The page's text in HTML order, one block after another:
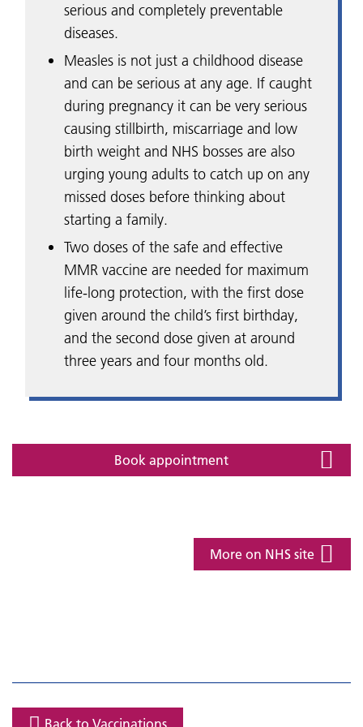
serious and completely preventable
diseases.
Measles is not just a childhood disease
and can be serious at any age. If caught
during pregnancy it can be very serious
causing stillbirth, miscarriage and low
birth weight and NHS bosses are also
urging young adults to catch up on any
missed doses before thinking about
starting a family.
Two doses of the safe and effective
MMR vaccine are needed for maximum
life-long protection, with the first dose
given around the child’s first birthday,
and the second dose given at around
three years and four months old.
Book appointment
More on NHS site
Back to Vaccinations